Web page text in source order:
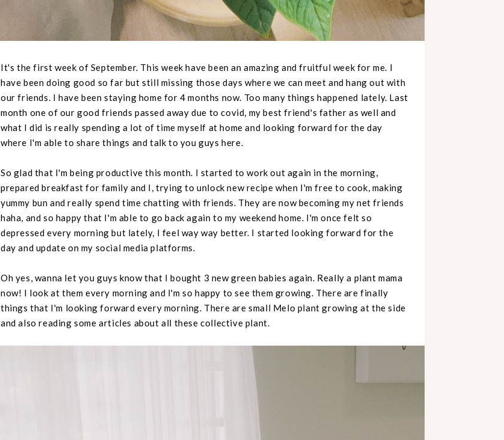
It's the first week of September. This week have been an amazing and fruitful week for me. I
have been doing good so far but still missing those days where we can meet and hang out with
our friends. I have been staying home for 4 months now. Too many things happened lately. Last
month one of our good friends passed away due to covid, my best friend's father as well and
what I did is really spending a lot of time myself at home and looking forward for the day
where I'm able to share things and talk to you guys here.
So glad that I'm being productive this month. I started to work out again in the morning,
prepared breakfast for family and I, trying to unlock new recipe when I'm free to cook, making
yummy bun and really spend time chatting with friends. They are now becoming my net friends
haha, and so happy that I'm able to go back again to my weekend home. I'm once felt so
depressed every morning but lately, I feel way way better. I started looking forward for the
day and update on my social media platforms.
Oh yes, wanna let you guys know that I bought 3 new green babies again. Really a plant mama
now! I look at them every morning and I'm so happy to see them growing. There are finally
things that I'm looking forward every morning. There are small Melo plant growing at the side
and also reading some articles about all these collective plant.